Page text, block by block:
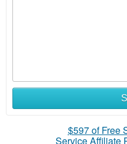
$597 of Free
Service Affiliate